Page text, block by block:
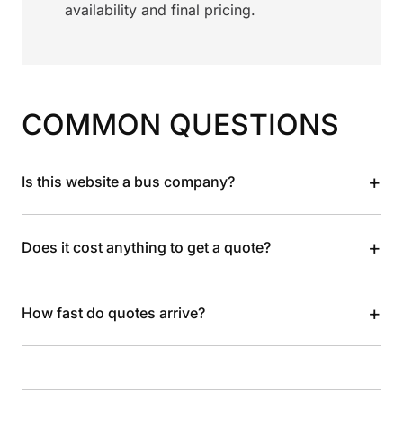
availability and final pricing.
COMMON QUESTIONS
Is this website a bus company? +
Does it cost anything to get a quote? +
How fast do quotes arrive? +